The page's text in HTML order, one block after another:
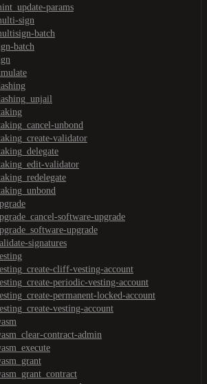
params
sign
batch
batch
unbond
validator
validator
software-upgrade
upgrade
signatures
cliff-vesting-account
periodic-vesting-account
permanent-locked-account
vesting-account
contract-admin